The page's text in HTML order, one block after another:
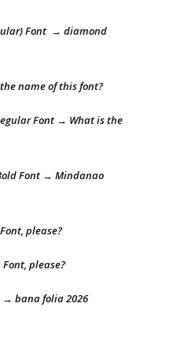
Font → diamond
name of this font?
Font → What is the
Font → Mindanao
please?
please?
→ bana folia 2026